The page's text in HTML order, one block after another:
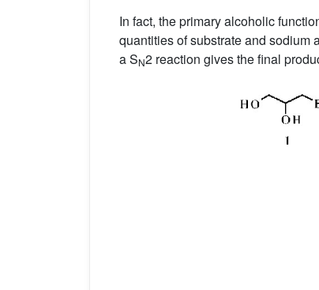
In fact, the primary alcoholic
quantities of substrate and sodium
a SN2 reaction gives the final